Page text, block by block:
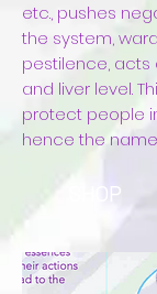
etc., pushes
the system,
pestilence, acts
and liver level.
protect people
hence the
SHOP